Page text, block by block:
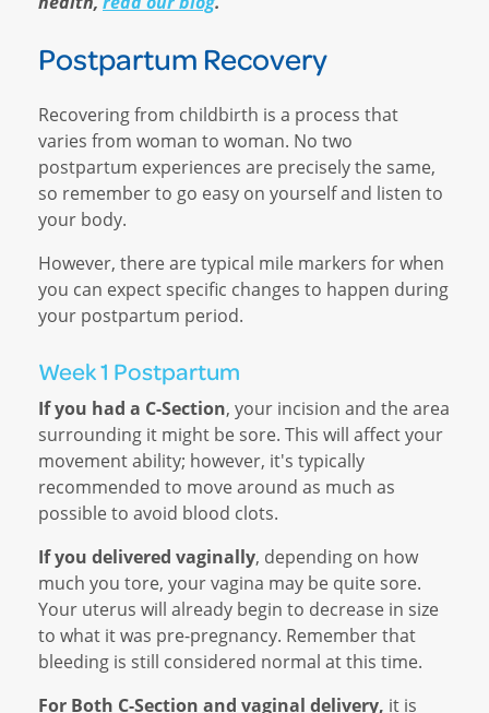
Postpartum Recovery
Recovering from childbirth is a process that
varies from woman to woman. No two
postpartum experiences are precisely the same,
so remember to go easy on yourself and listen to
your body.
However, there are typical mile markers for when
you can expect specific changes to happen during
your postpartum period.
Week 1 Postpartum
If you had a C-Section, your incision and the area
surrounding it might be sore. This will affect your
movement ability; however, it's typically
recommended to move around as much as
possible to avoid blood clots.
If you delivered vaginally, depending on how
much you tore, your vagina may be quite sore.
Your uterus will already begin to decrease in size
to what it was pre-pregnancy. Remember that
bleeding is still considered normal at this time.
For Both C-Section and vaginal delivery, it is